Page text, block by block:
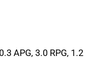
APG, 3.0 RPG, 1.2